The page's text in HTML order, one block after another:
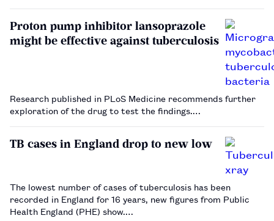
th…
Proton pump inhibitor lansoprazole
might be effective against tuberculosis
Research published in PLoS Medicine recommends further
exploration of the drug to test the findings.…
TB cases in England drop to new low
The lowest number of cases of tuberculosis has been
recorded in England for 16 years, new figures from Public
Health England (PHE) show.…